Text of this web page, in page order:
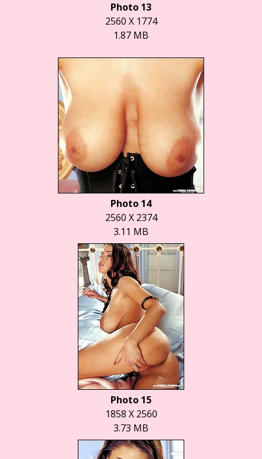
Photo 13
2560 X 1774
1.87 MB
Photo 14
2560 X 2374
3.11 MB
Photo 15
1858 X 2560
3.73 MB